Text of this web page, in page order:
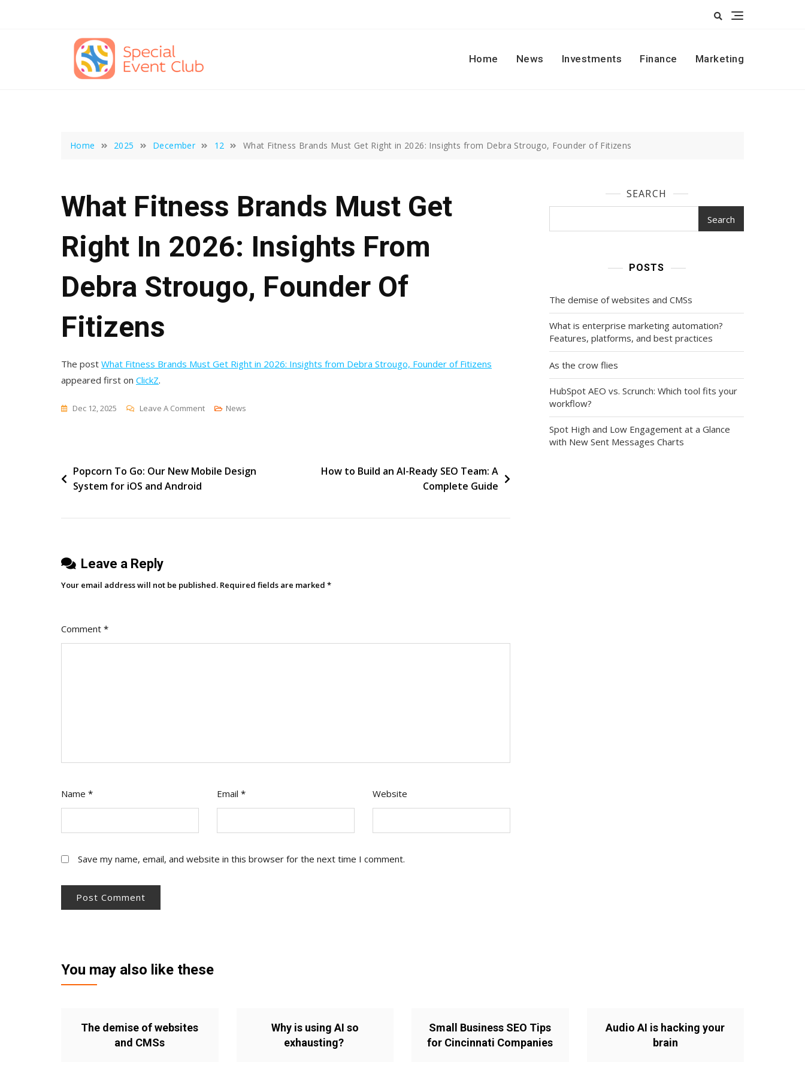
Home
News Investments Finance Marketing
Home 2025 December 12 What Fitness Brands Must Get Right in 2026: Insights from Debra Strougo, Founder of Fitizens
What Fitness Brands Must Get
Right In 2026: Insights From
Debra Strougo, Founder Of
Fitizens
The post What Fitness Brands Must Get Right in 2026: Insights from Debra Strougo, Founder of Fitizens
appeared first on ClickZ.
Dec 12, 2025 Leave A CommentOn
Must
In
Fitizens
News
Post
navigation
Popcorn To Go: Our New Mobile Design
System for iOS and Android
How to Build an AI-Ready SEO Team: A
Complete Guide
Leave a Reply
Your email address will not be published. Required fields are marked *
Comment *
Name * Email * Website
Save my name, email, and website in this browser for the next time I comment.
SEARCH
Search
POSTS
The demise of websites and CMSs
What is enterprise marketing automation?
Features, platforms, and best practices
As the crow flies
HubSpot AEO vs. Scrunch: Which tool fits your
workflow?
Spot High and Low Engagement at a Glance
with New Sent Messages Charts
You may also like these
The demise of websites
and CMSs
Why is using AI so
exhausting?
Small Business SEO Tips
for Cincinnati Companies
Audio AI is hacking your
brain